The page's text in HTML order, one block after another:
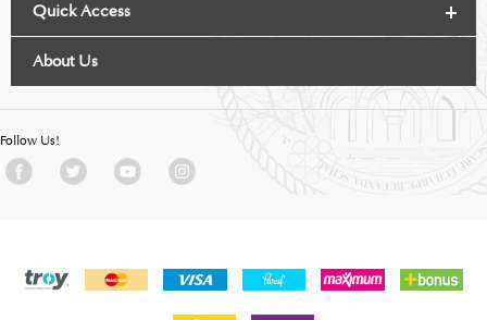
Quick Access
About Us
Follow Us!